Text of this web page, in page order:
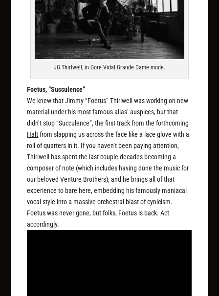
JG Thirlwell, in Gore Vidal Grande Dame mode.
Foetus, “Succulence”
We knew that Jimmy “Foetus” Thirlwell was working on new
material under his most famous alias’ auspices, but that
didn’t stop “Succulence”, the first track from the forthcoming
Haltfrom slapping us across the face like a lace glove with a
roll of quarters in it. If you haven’t been paying attention,
Thirlwell has spent the last couple decades becoming a
composer of note (which includes having done the music for
our beloved Venture Brothers), and he brings all of that
experience to bare here, embedding his famously maniacal
vocal style into a massive orchestral blast of cynicism.
Foetus was never gone, but folks, Foetus is back. Act
accordingly.